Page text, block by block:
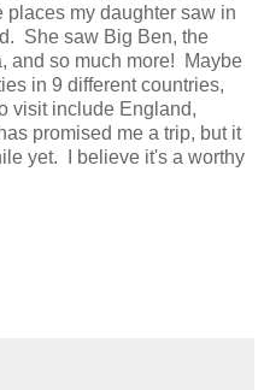
my daughter saw in
She saw Big Ben, the
and so much more! Maybe
in 9 different countries,
visit include England,
promised me a trip, but it
yet. I believe it's a worthy